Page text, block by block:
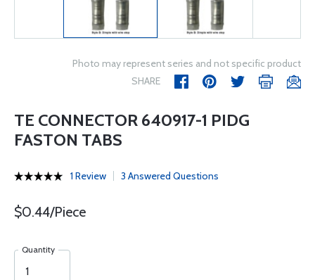
Photo may represent series and not specific product
SHARE
TE CONNECTOR 640917-1 PIDG
FASTON TABS
1 Review 3 Answered Questions
$0.44/Piece
Quantity